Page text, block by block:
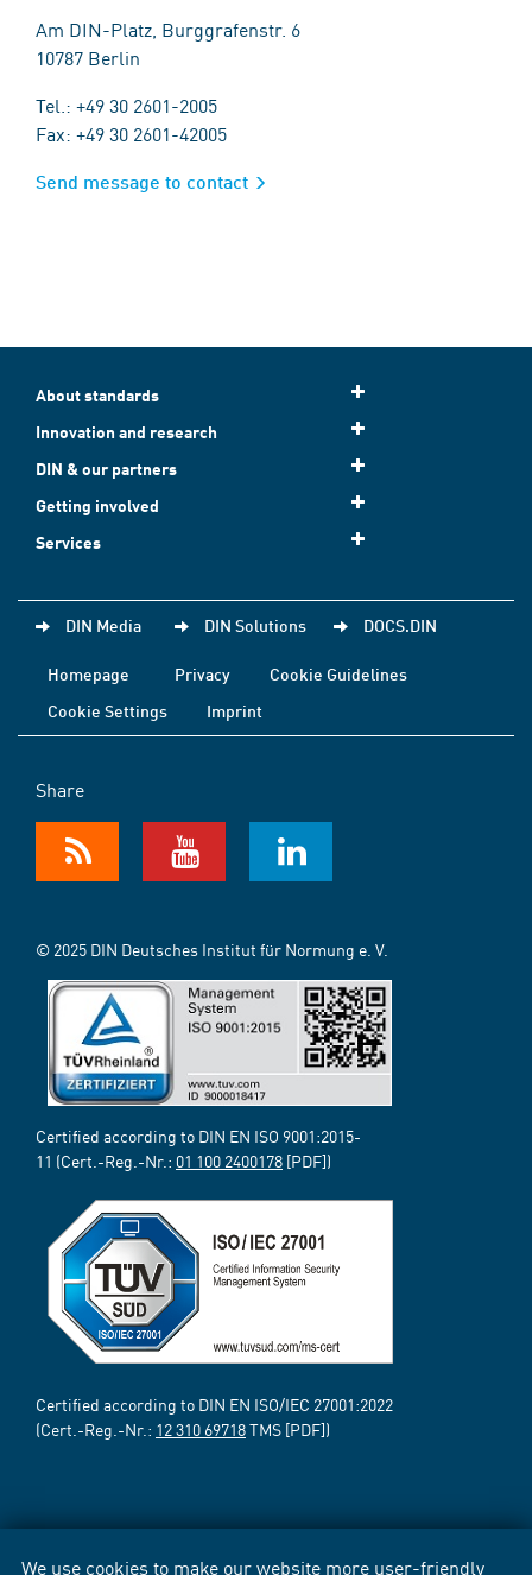
We use cookies to make our website more user-friendly
Am DIN-Platz, Burggrafenstr. 6
10787 Berlin
Tel.: +49 30 2601-2005
Fax: +49 30 2601-42005
Send message to contact
About standards
Innovation and research
DIN & our partners
Getting involved
Services
DIN Media DIN Solutions DOCS.DIN
Homepage Privacy
Cookie Guidelines
Cookie Settings
Imprint
Share
© 2025 DIN Deutsches Institut für Normung e. V.
Certified according to DIN EN ISO 9001:2015-
11 (Cert.-Reg.-Nr.: 01 100 2400178 [PDF])
Certified according to DIN EN ISO/IEC 27001:2022
(Cert.-Reg.-Nr.: 12 310 69718TMS [PDF])